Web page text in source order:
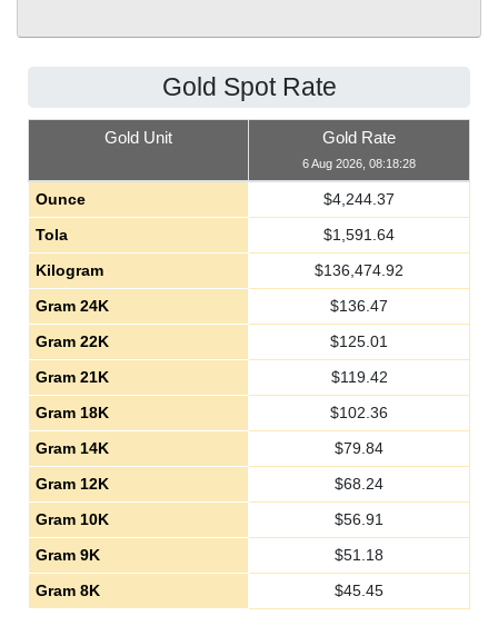
Gold Spot Rate
Gold Unit Gold Rate
6 Aug 2026, 08:18:28
Ounce $4,244.37
Tola
$1,591.64
Kilogram
$136,474.92
Gram 24K
$136.47
Gram 22K
$125.01
Gram 21K
$119.42
Gram 18K
$102.36
Gram 14K
$79.84
Gram 12K
$68.24
Gram 10K
$56.91
Gram 9K
$51.18
Gram 8K
$45.45